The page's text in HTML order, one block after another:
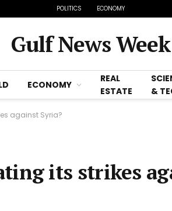
POLITICS ECONOMY
Gulf News Week
ECONOMY
REAL
ESTATE
&
against Syria?
its strikes